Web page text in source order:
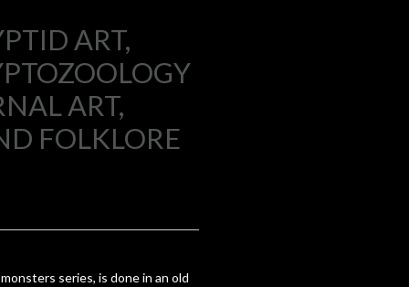
ART,
ART,
FOLKLORE
series, is done in an old